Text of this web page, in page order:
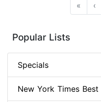
« ‹
Popular Lists
Specials
New York Times Best